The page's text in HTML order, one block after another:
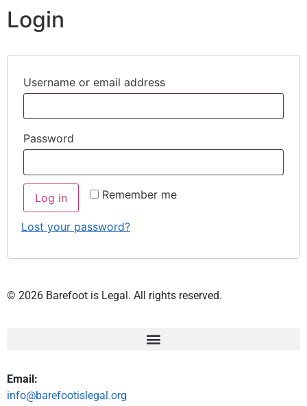
Login
Username or email address
Password
Remember me
Log in
Lost your password?
© 2026 Barefoot is Legal. All rights reserved.
Email:
info@barefootislegal.org